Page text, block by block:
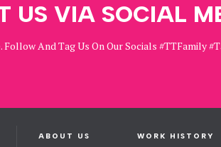
US VIA SOCIAL
Follow And Tag Us On Our Socials #TTFamily
ABOUT US WORK HISTORY